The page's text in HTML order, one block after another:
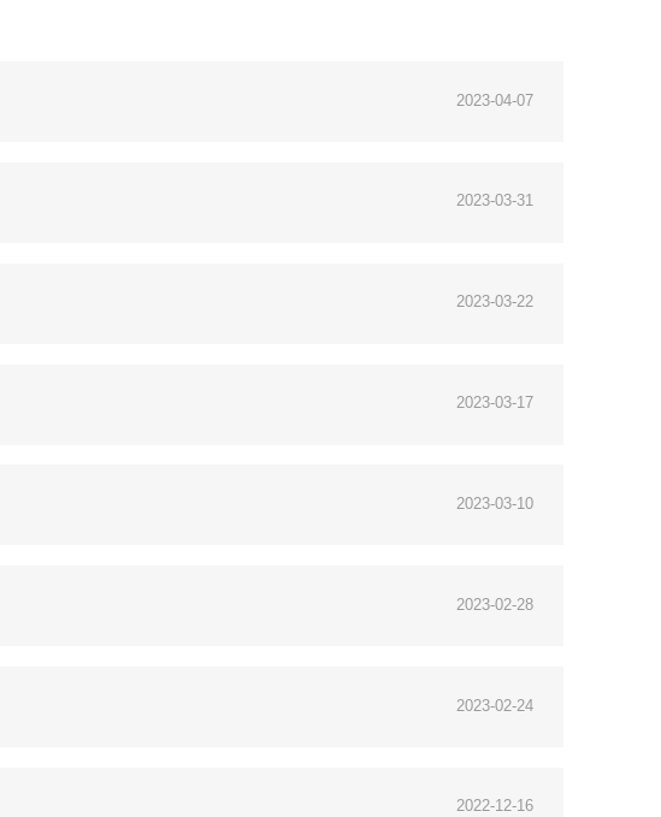
2023-04-07
2023-03-31
2023-03-22
2023-03-17
2023-03-10
2023-02-28
2023-02-24
2022-12-16